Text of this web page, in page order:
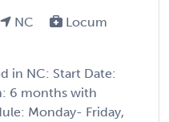
NC
Locum
in NC: Start Date:
6 months with
Monday- Friday,